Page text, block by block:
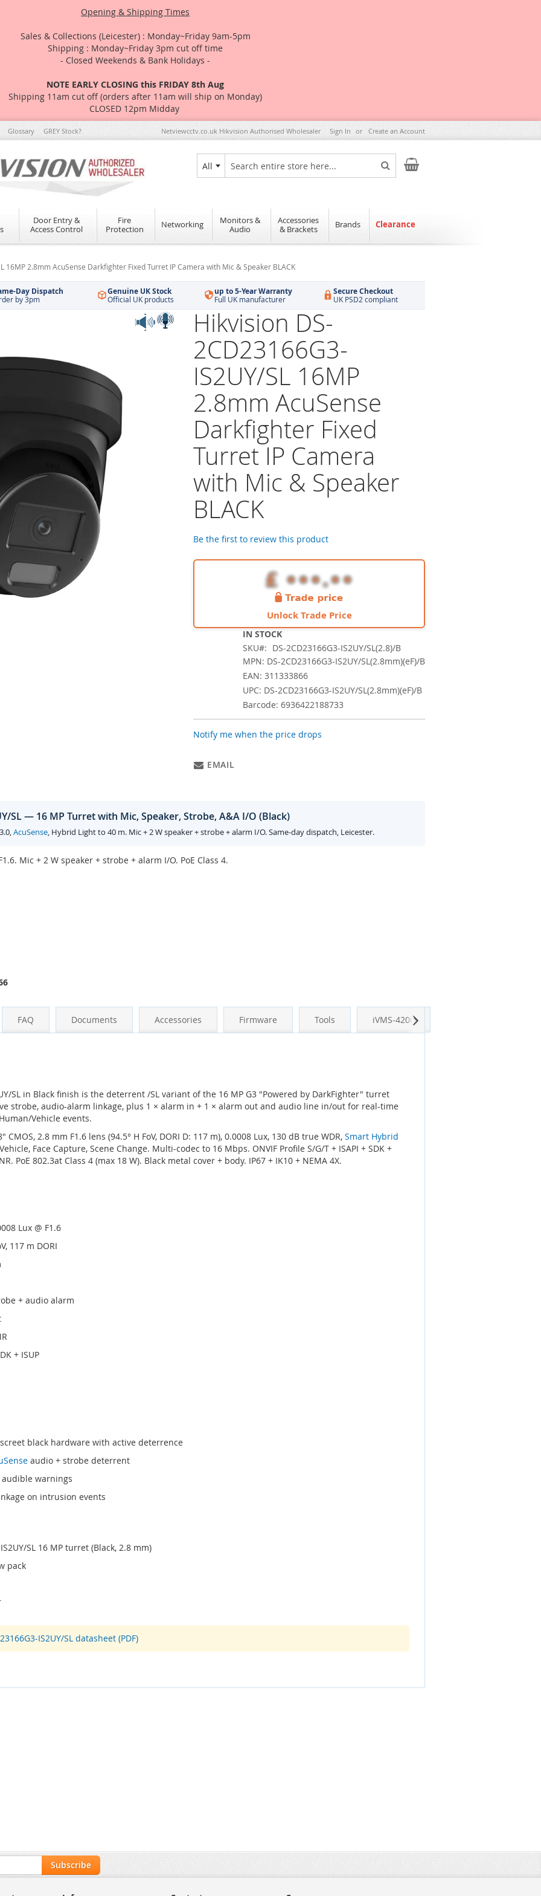
Opening & Shipping Times
Sales & Collections (Leicester) : Monday~Friday 9am-5pm
Shipping : Monday~Friday 3pm cut off time
- Closed Weekends & Bank Holidays -
NOTE EARLY CLOSING this FRIDAY 8th Aug
Shipping 11am cut off (orders after 11am will ship on Monday)
CLOSED 12pm Midday
Glossary GREY Stock? Netviewcctv.co.uk Hikvision Authorised Wholesaler Sign In Create an Account
All
Search
Search
My Cart
Door Entry &
Access Control
Fire
Protection
Networking
Monitors &
Audio
Accessories
& Brackets
Brands Clearance
16MP 2.8mm AcuSense Darkfighter Fixed Turret IP Camera with Mic & Speaker BLACK
Day Dispatch
by 3pm
Genuine UK Stock
Official UK products
up to 5-Year Warranty
Full UK manufacturer
Secure Checkout
UK PSD2 compliant
Hikvision DS-
2CD23166G3-
IS2UY/SL 16MP
2.8mm AcuSense
Darkfighter Fixed
Turret IP Camera
with Mic & Speaker
BLACK
Be the first to review this product
Unlock Trade Price
IN STOCK
SKU
DS-2CD23166G3-IS2UY/SL(2.8)/B
MPN: DS-2CD23166G3-IS2UY/SL(2.8mm)(eF)/B
EAN: 311333866
UPC: DS-2CD23166G3-IS2UY/SL(2.8mm)(eF)/B
Barcode: 6936422188733
Notify me when the price drops
EMAIL
SL — 16 MP Turret with Mic, Speaker, Strobe, A&A I/O (Black)
3.0,AcuSense, Hybrid Light to 40 m. Mic + 2 W speaker + strobe + alarm I/O. Same-day dispatch, Leicester.
Mic + 2 W speaker + strobe + alarm I/O. PoE Class 4.
FAQ Documents Accessories Firmware Tools iVMS-4200
SL in Black finish is the deterrent /SL variant of the 16 MP G3 "Powered by DarkFighter" turret
strobe, audio-alarm linkage, plus 1 × alarm in + 1 × alarm out and audio line in/out for real-time
Human/Vehicle events.
2.8 mm F1.6 lens (94.5° H FoV, DORI D: 117 m), 0.0008 Lux, 130 dB true WDR, Smart Hybrid
Face Capture, Scene Change. Multi-codec to 16 Mbps. ONVIF Profile S/G/T + ISAPI + SDK +
PoE 802.3at Class 4 (max 18 W). Black metal cover + body. IP67 + IK10 + NEMA 4X.
Lux @ F1.6
117 m DORI
+ audio alarm
+ ISUP
black hardware with active deterrence
audio + strobe deterrent
warnings
on intrusion events
SL 16 MP turret (Black, 2.8 mm)
pack
IS2UY/SL datasheet (PDF)
Next
Subscribe